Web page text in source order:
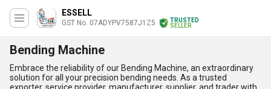
ESSELL
GST No. 07ADYPV7587J1Z5
TRUSTED
SELLER
Bending Machine
Embrace the reliability of our Bending Machine, an extraordinary
solution for all your precision bending needs. As a trusted